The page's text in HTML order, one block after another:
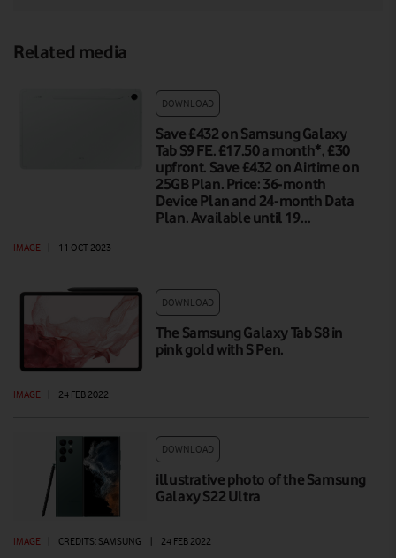
Related media
DOWNLOAD
Save £432 on Samsung Galaxy
Tab S9 FE. £17.50 a month*, £30
upfront. Save £432 on Airtime on
25GB Plan. Price: 36-month
Device Plan and 24-month Data
Plan. Available until 19…
IMAGE 11 OCT 2023
DOWNLOAD
The Samsung Galaxy Tab S8 in
pink gold with S Pen.
IMAGE 24 FEB 2022
DOWNLOAD
illustrative photo of the Samsung
Galaxy S22 Ultra
IMAGE | CREDITS: SAMSUNG | 24 FEB 2022